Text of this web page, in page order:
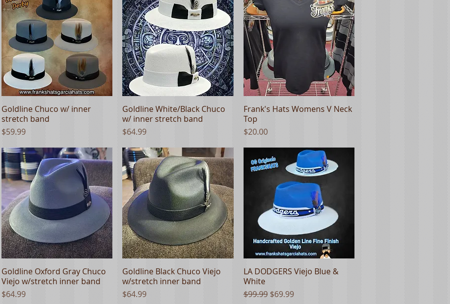
Quick View
Goldline Chuco w/ inner
stretch band
Price
$59.99
Quick View
Goldline White/Black Chuco
w/ inner stretch band
Price
$64.99
Quick View
Frank's Hats Womens V Neck
Top
Price
$20.00
Quick View
Goldline Oxford Gray Chuco
Viejo w/stretch inner band
Price
$64.99
Quick View
Goldline Black Chuco Viejo
w/stretch inner band
Price
$64.99
Quick View
LA DODGERS Viejo Blue &
White
Regular Price
$99.99Sale Price
$69.99